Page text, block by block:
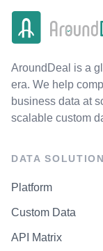
AroundDeal is a
era. We help
business data at
scalable custom
DATA
Platform
Custom Data
API Matrix